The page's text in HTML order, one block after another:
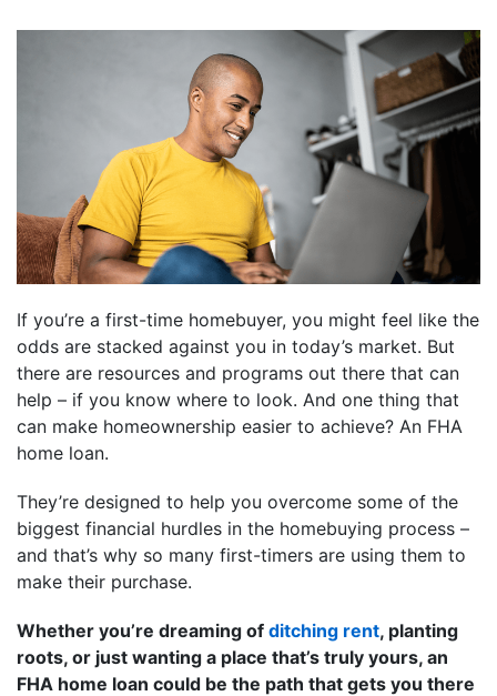
If you’re a first-time homebuyer, you might feel like the
odds are stacked against you in today’s market. But
there are resources and programs out there that can
help – if you know where to look. And one thing that
can make homeownership easier to achieve? An FHA
home loan.
They’re designed to help you overcome some of the
biggest financial hurdles in the homebuying process –
and that’s why so many first-timers are using them to
make their purchase.
Whether you’re dreaming of ditching rent, planting
roots, or just wanting a place that’s truly yours, an
FHA home loan could be the path that gets you there